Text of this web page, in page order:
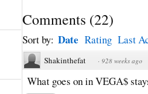
Comments (22)
Sort by: Date Rating Last
Shakinthefat · 928 weeks ago
What goes on in VEGA$